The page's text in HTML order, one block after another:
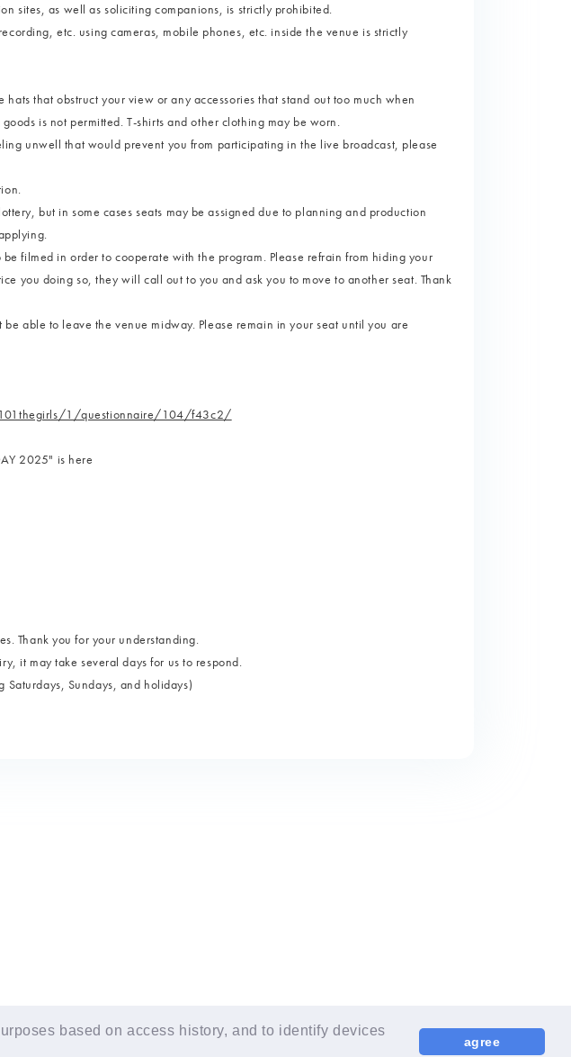
based on access history, and to identify devices
agree
sites, as well as soliciting companions, is strictly prohibited.
etc. using cameras, mobile phones, etc. inside the venue is strictly
hats that obstruct your view or any accessories that stand out too much when
is not permitted. T-shirts and other clothing may be worn.
unwell that would prevent you from participating in the live broadcast, please
but in some cases seats may be assigned due to planning and production
filmed in order to cooperate with the program. Please refrain from hiding your
you doing so, they will call out to you and ask you to move to another seat. Thank
able to leave the venue midway. Please remain in your seat until you are
1/questionnaire/104/f43c2/
2025" is here
Thank you for your understanding.
it may take several days for us to respond.
Sundays, and holidays)